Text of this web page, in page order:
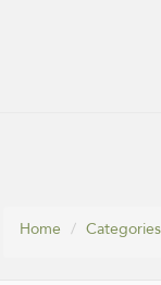
Home Categories